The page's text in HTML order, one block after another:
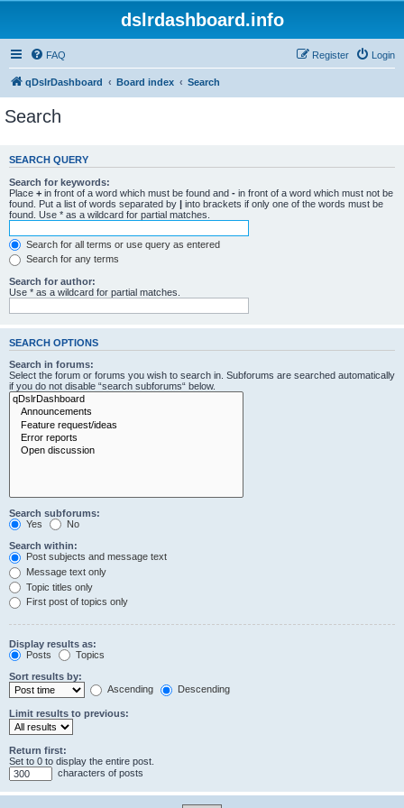
dslrdashboard.info
FAQ Login
Register
qDslrDashboard Board index Search
Search
SEARCH QUERY
Search for keywords:
Place + in front of a word which must be found and - in front of a word which must not be
found. Put a list of words separated by | into brackets if only one of the words must be
found. Use * as a wildcard for partial matches.
Search for all terms or use query as entered
Search for any terms
Search for author:
Use * as a wildcard for partial matches.
SEARCH OPTIONS
Search in forums:
Select the forum or forums you wish to search in. Subforums are searched automatically
if you do not disable “search subforums“ below.
Search subforums:
Yes
No
Search within:
Post subjects and message text
Message text only
Topic titles only
First post of topics only
Display results as:
Posts
Topics
Sort results by:
Ascending
Descending
Limit results to previous:
Return first:
Set to 0 to display the entire post.
characters of posts